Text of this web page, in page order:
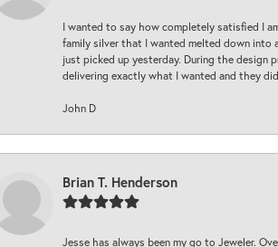
I wanted to say how completely satisfied I
family silver that I wanted melted down
just picked up yesterday. During the design
delivering exactly what I wanted and they
John D
Brian T. Henderson
Jesse has always been my go to Jeweler.